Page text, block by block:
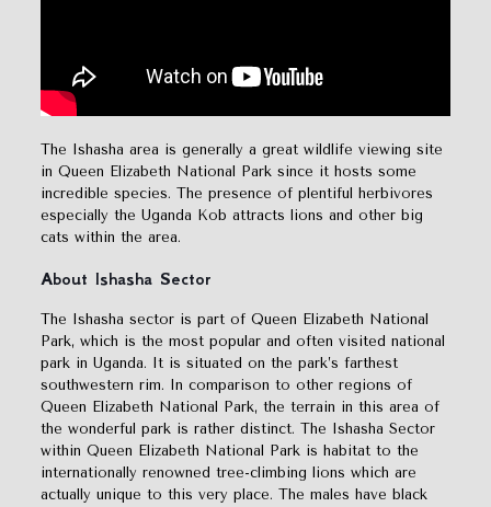
The Ishasha area is generally a great wildlife viewing site
in Queen Elizabeth National Park since it hosts some
incredible species. The presence of plentiful herbivores
especially the Uganda Kob attracts lions and other big
cats within the area.
About Ishasha Sector
The Ishasha sector is part of Queen Elizabeth National
Park, which is the most popular and often visited national
park in Uganda. It is situated on the park’s farthest
southwestern rim. In comparison to other regions of
Queen Elizabeth National Park, the terrain in this area of
the wonderful park is rather distinct. The Ishasha Sector
within Queen Elizabeth National Park is habitat to the
internationally renowned tree-climbing lions which are
actually unique to this very place. The males have black